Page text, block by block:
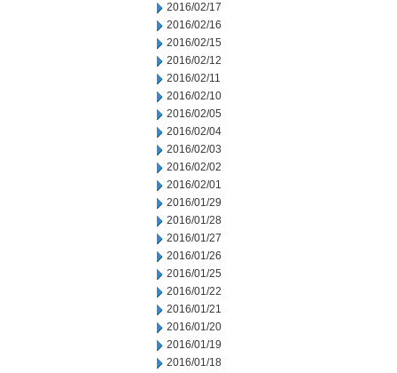
2016/02/17
2016/02/16
2016/02/15
2016/02/12
2016/02/11
2016/02/10
2016/02/05
2016/02/04
2016/02/03
2016/02/02
2016/02/01
2016/01/29
2016/01/28
2016/01/27
2016/01/26
2016/01/25
2016/01/22
2016/01/21
2016/01/20
2016/01/19
2016/01/18